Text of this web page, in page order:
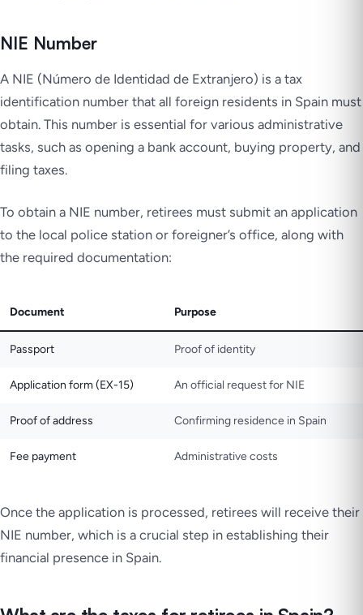
NIE Number
A NIE (Número de Identidad de Extranjero) is a tax
identification number that all foreign residents in Spain must
obtain. This number is essential for various administrative
tasks, such as opening a bank account, buying property, and
filing taxes.
To obtain a NIE number, retirees must submit an application
to the local police station or foreigner’s office, along with
the required documentation:
Document Purpose
Passport Proof of identity
Application form (EX-15) An official request for NIE
Proof of address Confirming residence in Spain
Fee payment Administrative costs
Once the application is processed, retirees will receive their
NIE number, which is a crucial step in establishing their
financial presence in Spain.